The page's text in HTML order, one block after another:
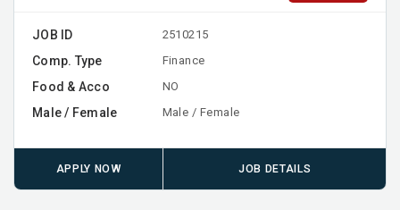
JOB ID 2510215
Comp. Type Finance
Food & Acco NO
Male / Female Male / Female
APPLY NOW JOB DETAILS